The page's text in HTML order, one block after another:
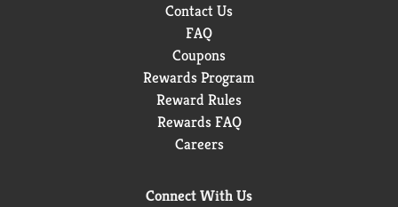
Contact Us
FAQ
Coupons
Rewards Program
Reward Rules
Rewards FAQ
Careers
Connect With Us